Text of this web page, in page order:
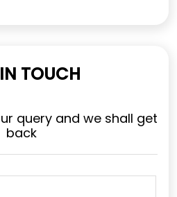
TOUCH
query and we shall get
back